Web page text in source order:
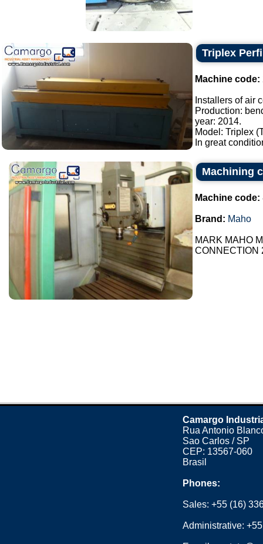
Triplex
Machine code:
Installers of air
Production:
year: 2014.
Model: Triplex
In great
Machining
Machine code:
Brand: Maho
MARK MAHO
CONNECTION
Camargo
Rua Antonio
Sao Carlos / SP
CEP: 13567-060
Brasil
Phones:
Sales:+55 (16)
Administrative: